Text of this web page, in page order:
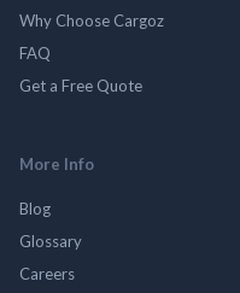
Why Choose Cargoz
FAQ
Get a Free Quote
More Info
Blog
Glossary
Careers